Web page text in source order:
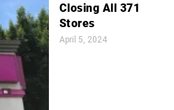
Closing All 371
Stores
April 5, 2024